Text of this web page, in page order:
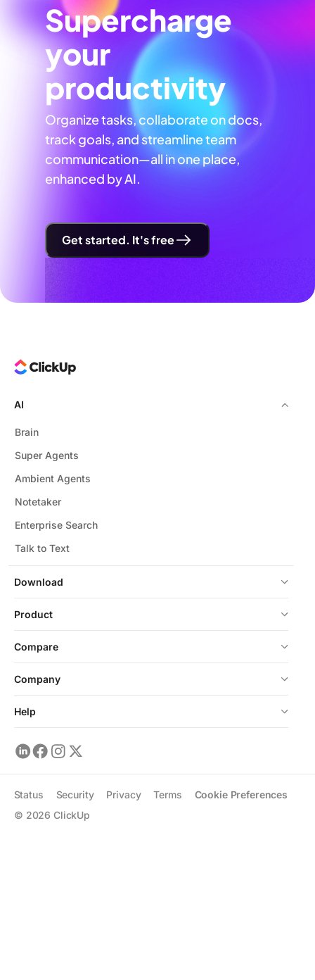
Supercharge
your
productivity
Organize tasks, collaborate on docs,
track goals, and streamline team
communication—all in one place,
enhanced by AI.
Get started. It's free
Download
AI
Brain
Super Agents
Ambient Agents
Notetaker
Enterprise Search
Talk to Text
Product
Compare
Company
Help
© 2026 ClickUp
Status Security Privacy Terms Cookie Preferences